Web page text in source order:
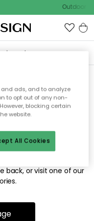
Outdoor
to find
for.
or has been moved.
back, or visit one of our
ads, and to analyze
to opt out of any non-
blocking certain
website.
All Cookies